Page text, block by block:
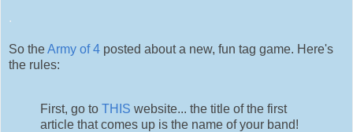
.
So theArmy of 4 posted about a new, fun tag game. Here's
the rules:
First, go to THIS website... the title of the first
article that comes up is the name of your band!